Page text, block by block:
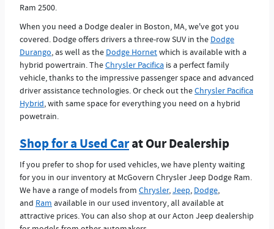
Ram 2500.
When you need a Dodge dealer in Boston, MA, we've got you
covered. Dodge offers drivers a three-row SUV in the Dodge
Durango, as well as the Dodge Hornetwhich is available with a
hybrid powertrain. TheChrysler Pacifica is a perfect family
vehicle, thanks to the impressive passenger space and advanced
driver assistance technologies. Or check out theChrysler Pacifica
Hybrid, with same space for everything you need on a hybrid
powetrain.
Shop for a Used Carat Our Dealership
If you prefer to shop for used vehicles, we have plenty waiting
for you in our inventory at McGovern Chrysler Jeep Dodge Ram.
We have a range of models from Chrysler,Jeep, Dodge,
and Ram available in our used inventory, all available at
attractive prices. You can also shop at our Acton Jeep dealership